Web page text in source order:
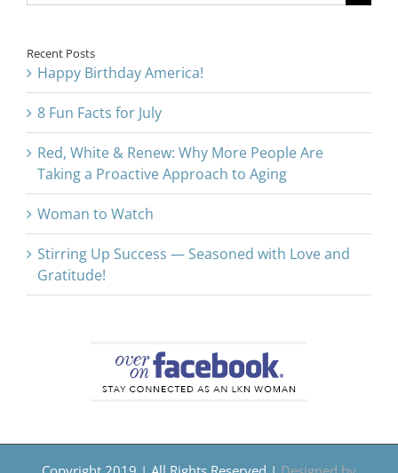
for:
Recent Posts
Happy Birthday America!
8 Fun Facts for July
Red, White & Renew: Why More People Are
Taking a Proactive Approach to Aging
Woman to Watch
Stirring Up Success — Seasoned with Love and
Gratitude!